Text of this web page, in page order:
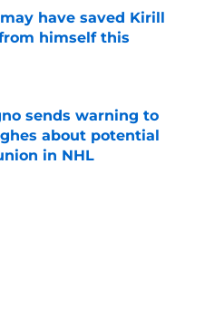
have saved Kirill
himself this
Invalid Date
sends warning to
about potential
in NHL
Invalid Date